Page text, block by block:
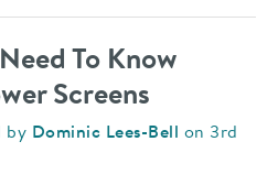
To Know
Screens
by Dominic Lees-Bell on 3rd